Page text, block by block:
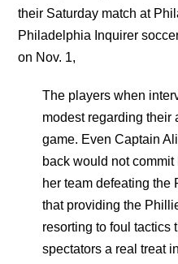
their Saturday match at
Philadelphia Inquirer
on Nov. 1,
The players when
modest regarding their
game. Even Captain
back would not
her team defeating the
that providing the
resorting to foul tactics
spectators a real treat